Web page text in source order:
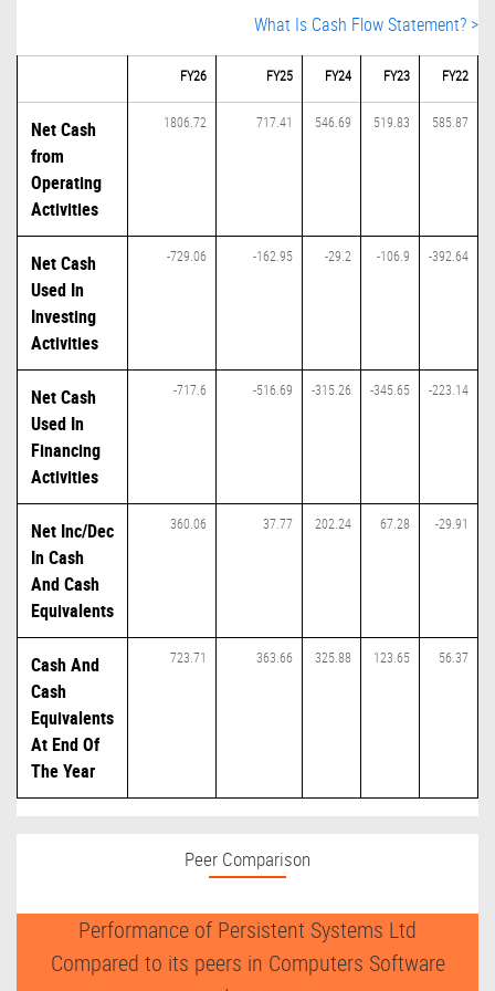
What Is Cash Flow Statement? >
FY26 FY25 FY24 FY23 FY22
Net Cash
from
Operating
Activities
1806.72 717.41 546.69 519.83 585.87
Net Cash
Used In
Investing
Activities
-729.06 -162.95 -29.2 -106.9 -392.64
Net Cash
Used In
Financing
Activities
-717.6 -516.69 -315.26 -345.65 -223.14
Net Inc/Dec
In Cash
And Cash
Equivalents
360.06 37.77 202.24 67.28 -29.91
Cash And
Cash
Equivalents
At End Of
The Year
723.71 363.66 325.88 123.65 56.37
Peer Comparison
Performance of Persistent Systems Ltd
Compared to its peers in Computers Software